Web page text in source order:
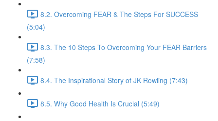
8.2. Overcoming FEAR & The Steps For SUCCESS
(5:04)
8.3. The 10 Steps To Overcoming Your FEAR Barriers
(7:58)
8.4. The Inspirational Story of JK Rowling (7:43)
8.5. Why Good Health Is Crucial (5:49)